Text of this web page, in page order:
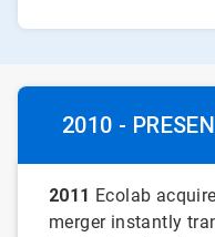
2010 -
2011 Ecolab
merger instantly